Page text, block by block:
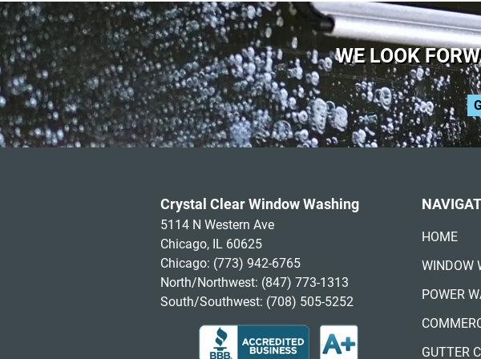
WE LOOK
Crystal Clear Window Washing
5114 N Western Ave
Chicago, IL 60625
Chicago: (773) 942-6765
North/Northwest: (847) 773-1313
South/Southwest: (708) 505-5252
HOME
WINDOW
POWER
GUTTER